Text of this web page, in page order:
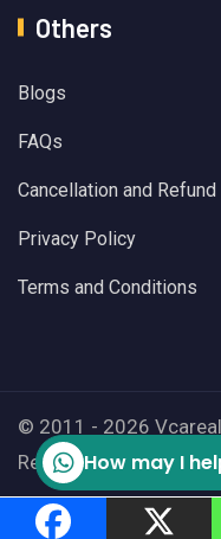
Others
Blogs
FAQs
Cancellation and
Privacy Policy
Terms and Conditions
© 2011 - 2026
ReservedHow may I